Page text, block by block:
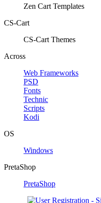
Zen Cart Templates
CS-Cart
CS-Cart Themes
Across
Web Frameworks
PSD
Fonts
Technic
Scripts
Kodi
OS
Windows
PretaShop
PretaShop